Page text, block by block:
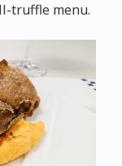
truffle menu.